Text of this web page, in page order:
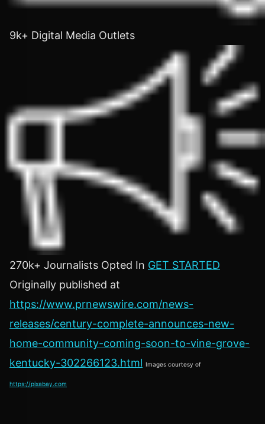
9k+ Digital Media Outlets
270k+ Journalists Opted In GET STARTED
Originally published at
https://www.prnewswire.com/news-
releases/century-complete-announces-new-
home-community-coming-soon-to-vine-grove-
kentucky-302266123.html Images courtesy of
https://pixabay.com